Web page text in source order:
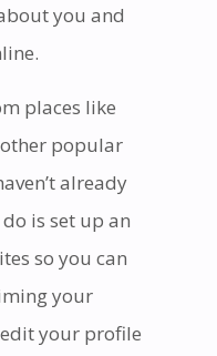
you and
places like
other popular
already
is set up an
so you can
your
your profile